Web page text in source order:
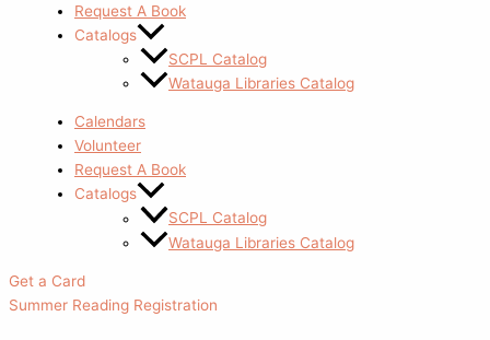
Request A Book
Catalogs
SCPL Catalog
Watauga Libraries Catalog
Calendars
Volunteer
Request A Book
Catalogs
SCPL Catalog
Watauga Libraries Catalog
Get a Card
Summer Reading Registration